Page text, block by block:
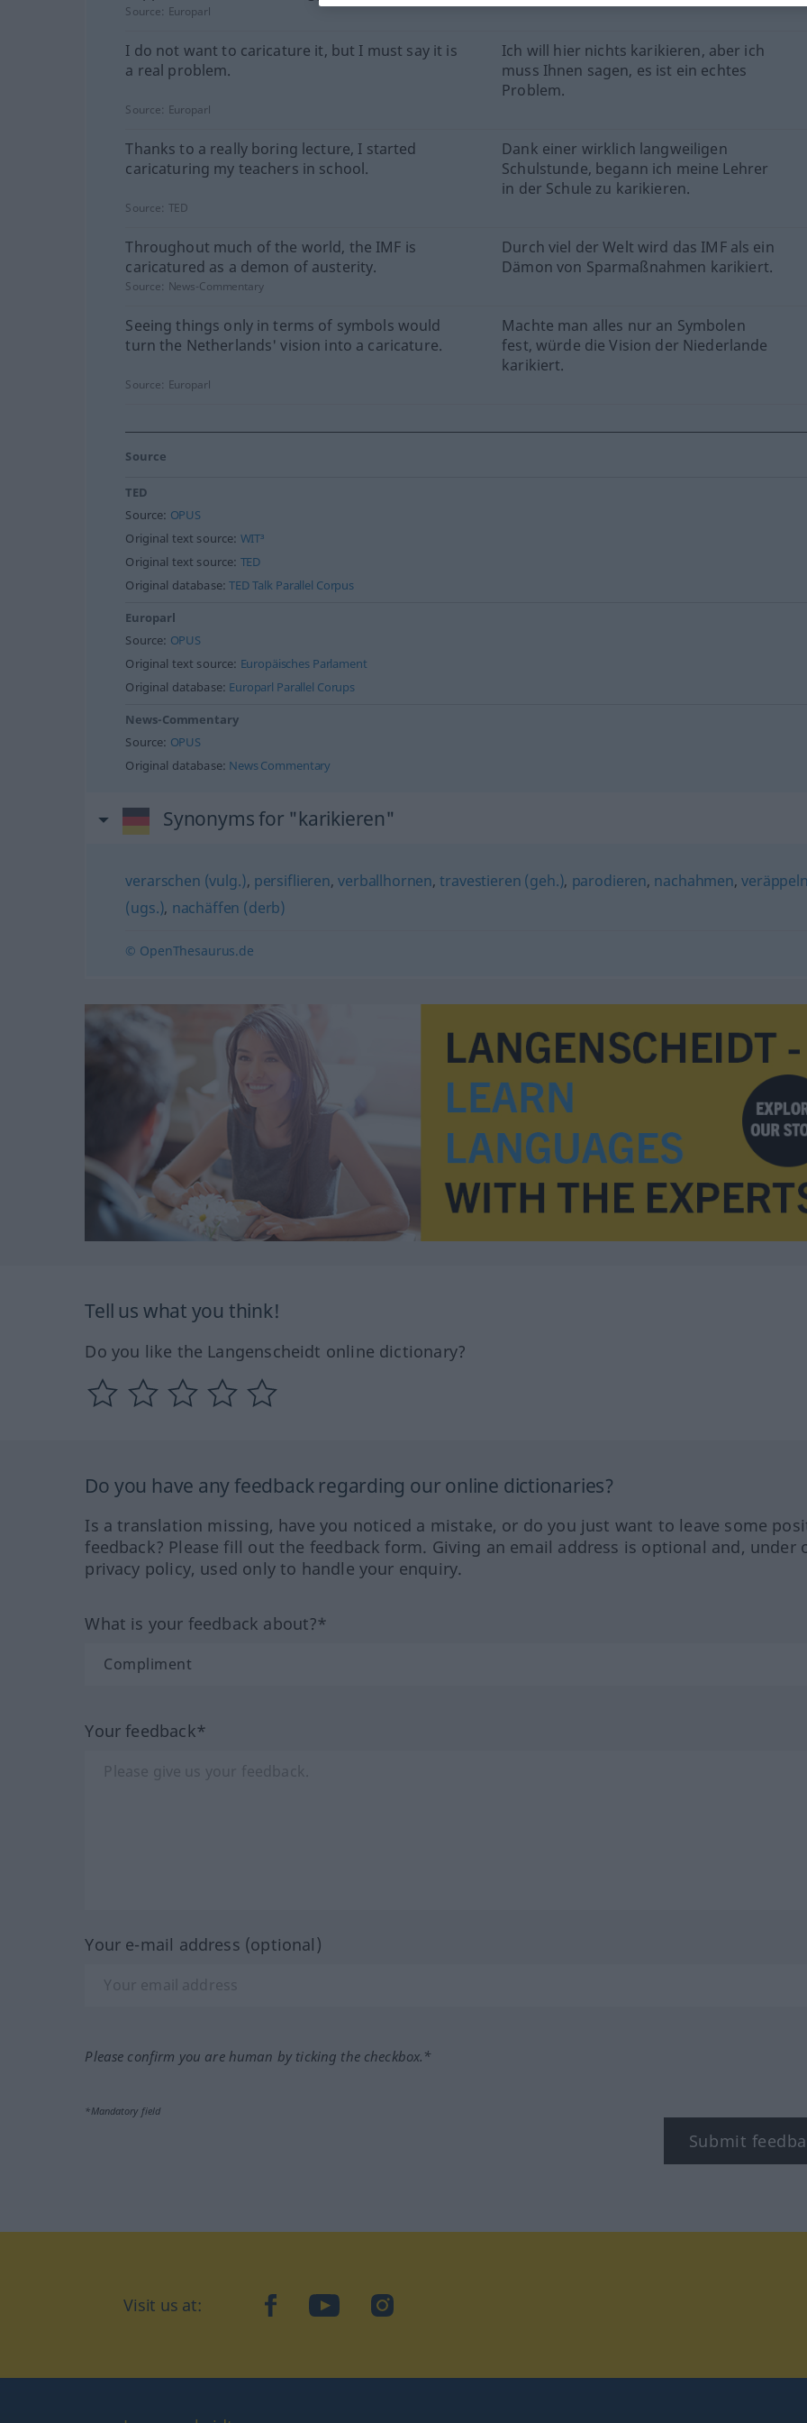
Source: Europarl
I do not want to caricature it, but I must say it is
a real problem.
Ich will hier nichts karikieren, aber ich
muss Ihnen sagen, es ist ein echtes
Problem.
Source: Europarl
Thanks to a really boring lecture, I started
caricaturing my teachers in school.
Dank einer wirklich langweiligen
Schulstunde, begann ich meine Lehrer
in der Schule zu karikieren.
Source: TED
Throughout much of the world, the IMF is
caricatured as a demon of austerity.
Durch viel der Welt wird das IMF als ein
Dämon von Sparmaßnahmen karikiert.
Source: News-Commentary
Seeing things only in terms of symbols would
turn the Netherlands' vision into a caricature.
Machte man alles nur an Symbolen
fest, würde die Vision der Niederlande
karikiert.
Source: Europarl
Source
TED
Source: OPUS
Original text source: WIT³
Original text source: TED
Original database:TED Talk Parallel Corpus
Europarl
Source: OPUS
Original text source: Europäisches Parlament
Original database: Europarl Parallel Corups
News-Commentary
Source: OPUS
Original database: News Commentary
Synonyms for "karikieren"
verarschen (vulg.), persiflieren,verballhornen,travestieren (geh.), parodieren, nachahmen,
(ugs.), nachäffen (derb)
© OpenThesaurus.de
Tell us what you think!
Do you like the Langenscheidt online dictionary?
Do you have any feedback regarding our online dictionaries?
Is a translation missing, have you noticed a mistake, or do you just want to leave some
feedback? Please fill out the feedback form. Giving an email address is optional and, under
privacy policy, used only to handle your enquiry.
What is your feedback about?*
Your feedback*
Your e-mail address (optional)
Please confirm you are human by ticking the checkbox.*
*Mandatory field
Submit
Visit us at: facebookYouTubeInstagram